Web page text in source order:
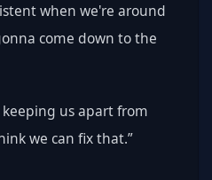
when we're around
come down to the
keeping us apart from
we can fix that.”